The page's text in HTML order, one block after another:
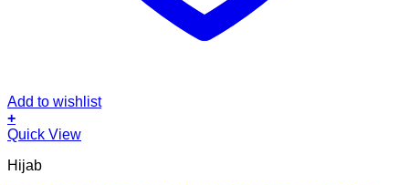
Add to wishlist
+
This
has
Quick View
Hijab